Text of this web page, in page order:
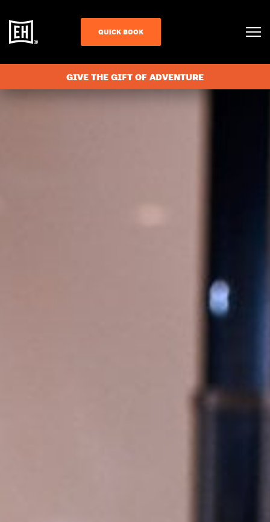
QUICK BOOK
GIVE THE GIFT OF ADVENTURE